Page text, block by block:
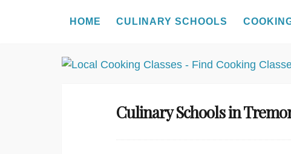
Skip
HOME CULINARY SCHOOLS
Culinary Schools in